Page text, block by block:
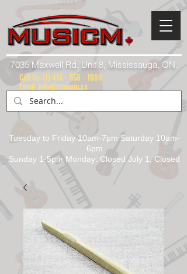
7035 Maxwell Rd. Unit 8, Mississauga, ON.
Tuesday to Friday 10am-7pm Saturday 10am-
6pm
Sunday 1-5pm Monday: Closed July 1, Closed
Call Us: (1) 416 - 558 - 1088
Email: info@musicm.ca